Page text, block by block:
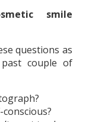
smile
questions as
couple of